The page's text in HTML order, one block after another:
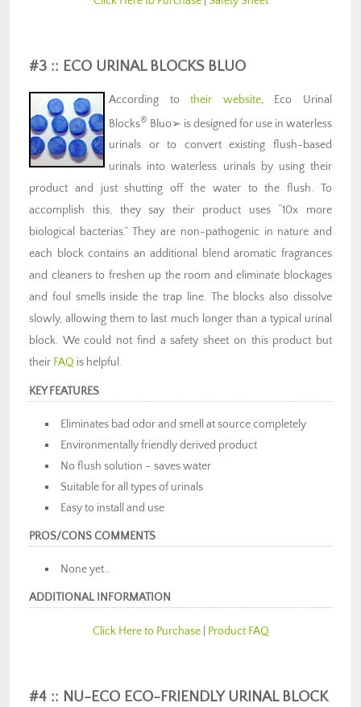
#3 :: ECO URINAL BLOCKS BLUO
According totheir website, Eco Urinal
Blocks® Bluo➢ is designed for use in waterless
urinals or to convert existing flush-based
urinals into waterless urinals by using their
product and just shutting off the water to the flush. To
accomplish this, they say their product uses “10x more
biological bacterias.” They are non-pathogenic in nature and
each block contains an additional blend aromatic fragrances
and cleaners to freshen up the room and eliminate blockages
and foul smells inside the trap line. The blocks also dissolve
slowly, allowing them to last much longer than a typical urinal
block. We could not find a safety sheet on this product but
their FAQ is helpful.
KEY FEATURES
Eliminates bad odor and smell at source completely
Environmentally friendly derived product
No flush solution – saves water
Suitable for all types of urinals
Easy to install and use
PROS/CONS COMMENTS
None yet…
ADDITIONAL INFORMATION
Click Here to Purchase| Product FAQ
#4 :: NU-ECO ECO-FRIENDLY URINAL BLOCK